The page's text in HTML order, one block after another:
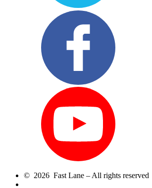
© 2026 Fast Lane – All rights reserved